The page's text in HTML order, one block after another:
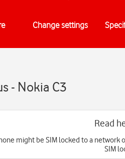
Change settings
- Nokia C3
Read
might be SIM locked to a
SIM